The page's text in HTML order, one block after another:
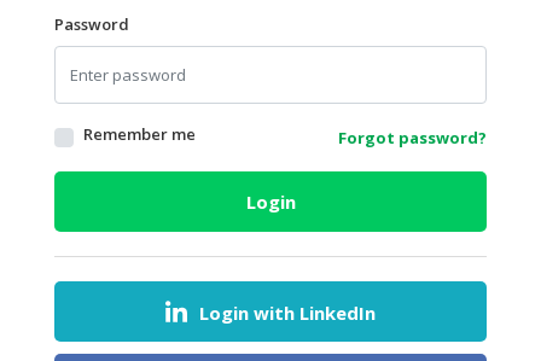
HALAL
FROZEN
FOODS
AGRICULTURE
HEALTH
DAIRY
Password
Remember me Forgot password?
Login
Login with LinkedIn